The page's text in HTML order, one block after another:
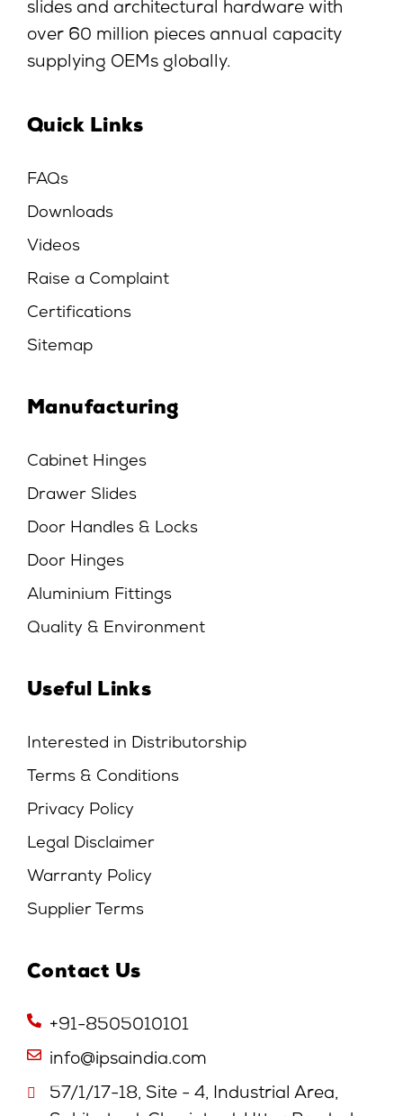
slides and architectural hardware with
over 60 million pieces annual capacity
supplying OEMs globally.
Quick Links
FAQs
Downloads
Videos
Raise a Complaint
Certifications
Sitemap
Manufacturing
Cabinet Hinges
Drawer Slides
Door Handles & Locks
Door Hinges
Aluminium Fittings
Quality & Environment
Useful Links
Interested in Distributorship
Terms & Conditions
Privacy Policy
Legal Disclaimer
Warranty Policy
Supplier Terms
Contact Us
+91-8505010101
info@ipsaindia.com
57/1/17-18, Site - 4, Industrial Area,